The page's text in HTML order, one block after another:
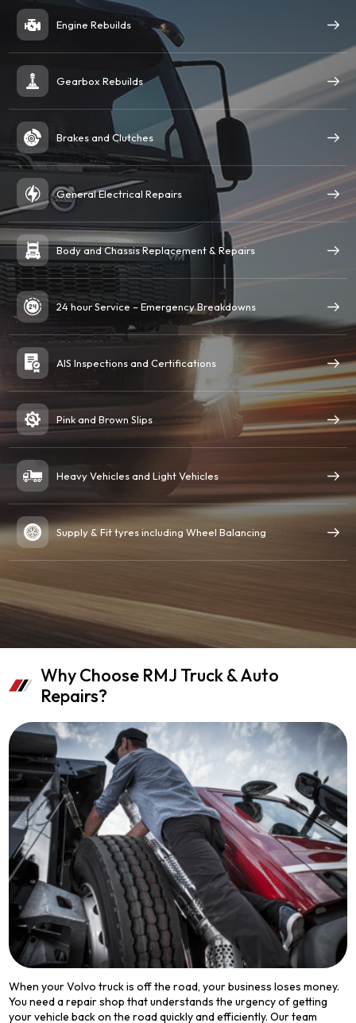
Engine Rebuilds
Gearbox Rebuilds
Brakes and Clutches
General Electrical Repairs
Body and Chassis Replacement & Repairs
24 hour Service – Emergency Breakdowns
AIS Inspections and Certifications
Pink and Brown Slips
Heavy Vehicles and Light Vehicles
Supply & Fit tyres including Wheel Balancing
Why Choose RMJ Truck & Auto
Repairs?
When your Volvo truck is off the road, your business loses money.
You need a repair shop that understands the urgency of getting
your vehicle back on the road quickly and efficiently. Our team